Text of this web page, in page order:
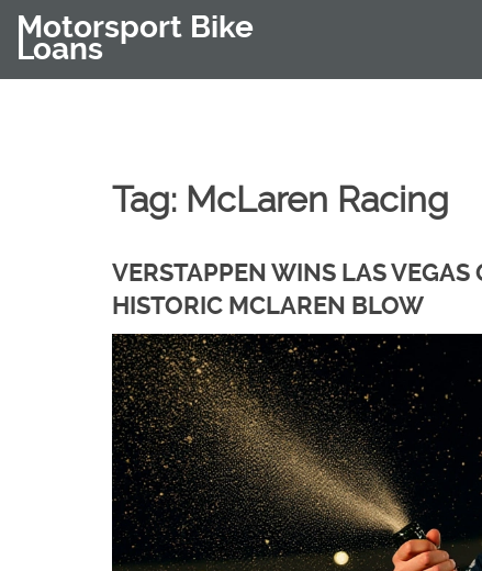
Motorsport Bike
Loans
Tag: McLaren Racing
VERSTAPPEN WINS LAS
HISTORIC MCLAREN BLOW